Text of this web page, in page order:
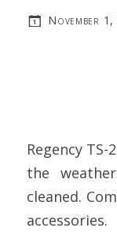
November
Regency
the
cleaned.
accessories.